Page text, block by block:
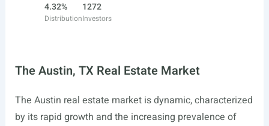
4.32%
Distribution
1272
Investors
The Austin, TX Real Estate Market
The Austin real estate market is dynamic, characterized
by its rapid growth and the increasing prevalence of